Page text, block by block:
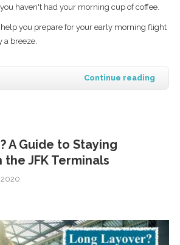
haven't had your morning cup of coffee.
help you prepare for your early morning flight
breeze.
Continue reading
A Guide to Staying
JFK Terminals